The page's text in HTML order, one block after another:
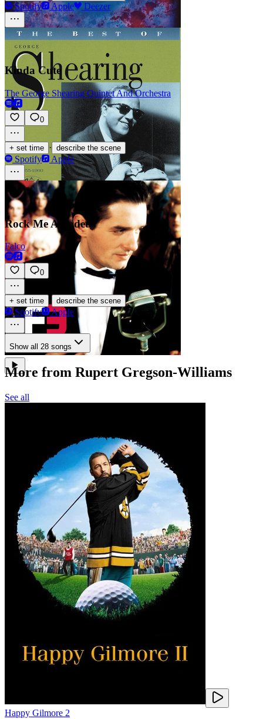
Spotify Apple Deezer
Kinda Cute
The George Shearing Quintet And Orchestra
0
+ set time · describe the scene
Spotify Apple
Rock Me Amadeus
Falco
0
+ set time describe the scene
Spotify Apple
Show all 28 songs
More from Rupert Gregson-Williams
See all
Happy Gilmore 2